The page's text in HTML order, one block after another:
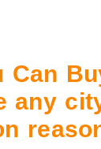
Can
any